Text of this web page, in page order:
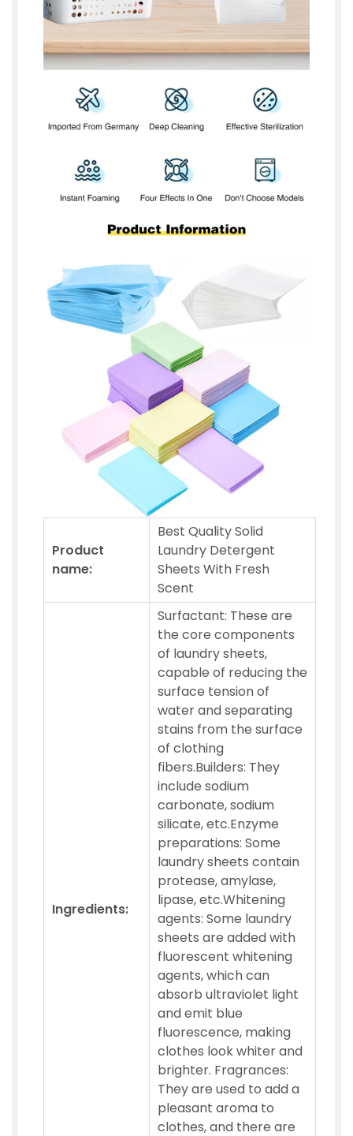
Product
name:
Best Quality Solid
Laundry Detergent
Sheets With Fresh
Scent
Ingredients:
Surfactant: These are
the core components
of laundry sheets,
capable of reducing the
surface tension of
water and separating
stains from the surface
of clothing
fibers.Builders: They
include sodium
carbonate, sodium
silicate, etc.Enzyme
preparations: Some
laundry sheets contain
protease, amylase,
lipase, etc.Whitening
agents: Some laundry
sheets are added with
fluorescent whitening
agents, which can
absorb ultraviolet light
and emit blue
fluorescence, making
clothes look whiter and
brighter. Fragrances:
They are used to add a
pleasant aroma to
clothes, and there are